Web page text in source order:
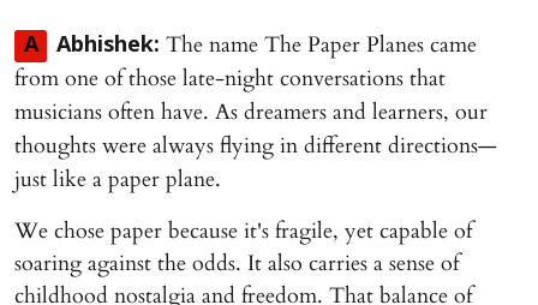
A Abhishek: The name The Paper Planes came
from one of those late-night conversations that
musicians often have. As dreamers and learners, our
thoughts were always flying in different directions—
just like a paper plane.
We chose paper because it's fragile, yet capable of
soaring against the odds. It also carries a sense of
childhood nostalgia and freedom. That balance of